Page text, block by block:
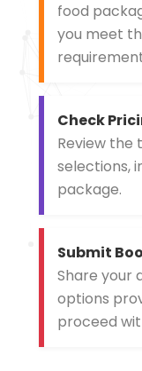
food
you meet
Check
Review the
selections,
package.
Submit
Share your
options
proceed